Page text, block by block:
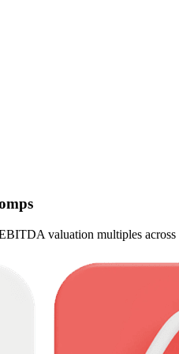
valuation multiples across